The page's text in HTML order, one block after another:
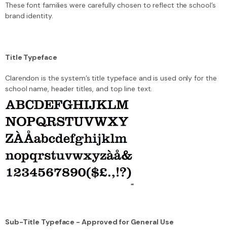
These font families were carefully chosen to reflect the school’s
brand identity.
Title Typeface
Clarendon is the system’s title typeface and is used only for the
school name, header titles, and top line text.
Sub-Title Typeface - Approved for General Use